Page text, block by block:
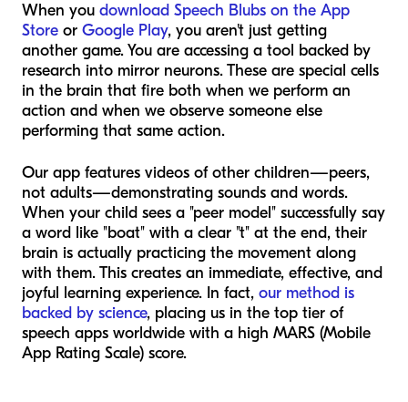
When you download Speech Blubs on the App
Store or Google Play, you aren't just getting
another game. You are accessing a tool backed by
research into mirror neurons. These are special cells
in the brain that fire both when we perform an
action and when we observe someone else
performing that same action.
Our app features videos ofother children—peers,
not adults—demonstrating sounds and words.
When your child sees a "peer model" successfully say
a word like "boat" with a clear "t" at the end, their
brain is actually practicing the movement along
with them. This creates an immediate, effective, and
joyful learning experience. In fact, our method is
backed by science, placing us in the top tier of
speech apps worldwide with a high MARS (Mobile
App Rating Scale) score.